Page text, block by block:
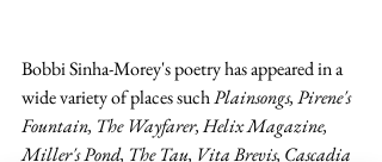
Bobbi Sinha-Morey's poetry has appeared in a
wide variety of places such Plainsongs, Pirene's
Fountain, The Wayfarer, Helix Magazine,
Miller's Pond, The Tau, Vita Brevis, Cascadia